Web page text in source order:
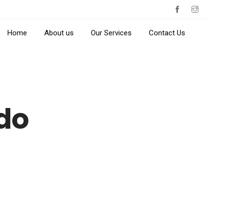
Home About us Our Services Contact Us